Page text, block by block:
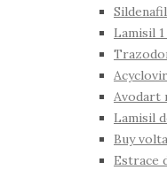
Lamisil
Avodart
Lamisil
Buy
Estrace